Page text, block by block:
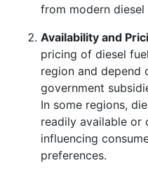
from modern diesel
Availability and
pricing of diesel
region and depend
government
In some regions,
readily available or
influencing
preferences.